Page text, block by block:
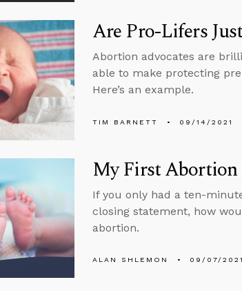
Are Pro-Lifers
Abortion advocates are
able to make protecting
Here’s an example.
TIM BARNETT 09/14/2021
My First Abortion
If you only had a ten-
closing statement, how
abortion.
ALAN SHLEMON 09/07/2021